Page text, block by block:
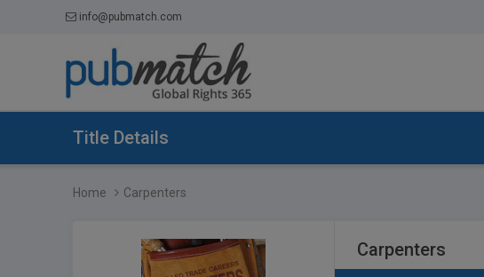
info@pubmatch.com
Title Details
Home Carpenters
Carpenters